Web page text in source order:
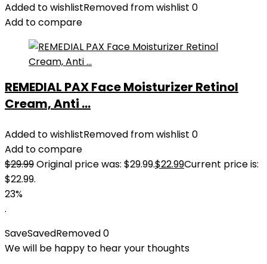
Added to wishlistRemoved from wishlist 0
Add to compare
REMEDIAL PAX Face Moisturizer Retinol
Cream, Anti ...
Added to wishlistRemoved from wishlist 0
Add to compare
$29.99Original price was: $29.99.$22.99Current price is:
$22.99.
23%
.
SaveSavedRemoved0
We will be happy to hear your thoughts